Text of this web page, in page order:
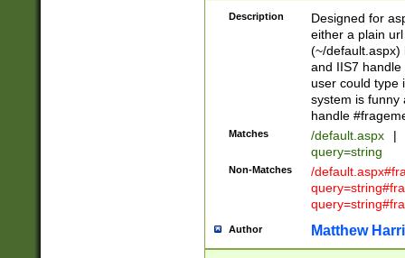
Description
Designed for
either a plain
(~/default.aspx)
and IIS7
user could type
system is funny
handle
Matches /default.aspx |
query=string
Non-Matches
/
Author Matthew